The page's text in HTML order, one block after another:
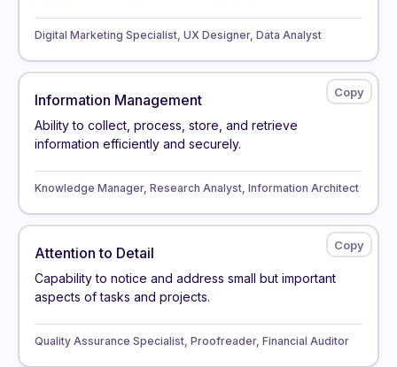
Digital Marketing Specialist, UX Designer, Data Analyst
Information Management
Ability to collect, process, store, and retrieve
information efficiently and securely.
Knowledge Manager, Research Analyst, Information Architect
Attention to Detail
Capability to notice and address small but important
aspects of tasks and projects.
Quality Assurance Specialist, Proofreader, Financial Auditor